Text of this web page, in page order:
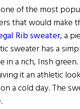
of the most
that would make
Rib sweater,a
sweater has a
in a rich, Irish
it an athletic
a cold day. The